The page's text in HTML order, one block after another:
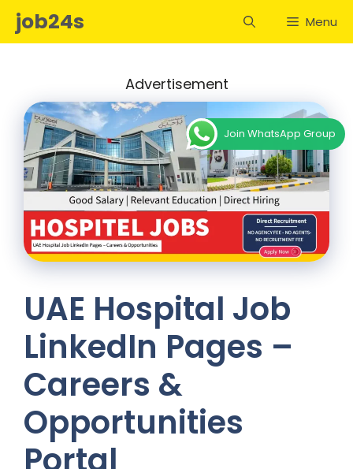
Skipjob24s Menu
Advertisement
UAE Hospital Job
LinkedIn Pages –
Careers &
Opportunities
Join WhatsApp Group